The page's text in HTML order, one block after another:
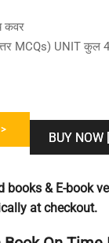
कवर
MCQs) UNIT कुल
>
BUY NOW
books & E-book
at checkout.